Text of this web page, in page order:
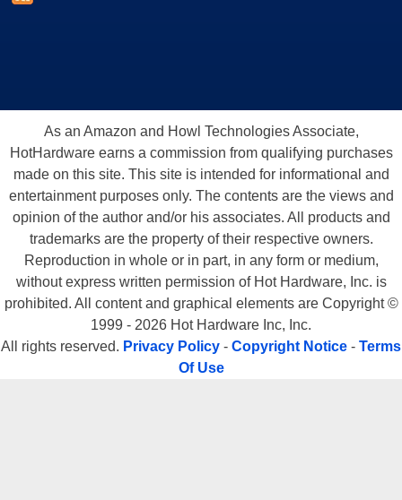
As an Amazon and Howl Technologies Associate,
HotHardware earns a commission from qualifying purchases
made on this site. This site is intended for informational and
entertainment purposes only. The contents are the views and
opinion of the author and/or his associates. All products and
trademarks are the property of their respective owners.
Reproduction in whole or in part, in any form or medium,
without express written permission of Hot Hardware, Inc. is
prohibited. All content and graphical elements are Copyright ©
1999 - 2026 Hot Hardware Inc, Inc.
All rights reserved. Privacy Policy - Copyright Notice - Terms
Of Use